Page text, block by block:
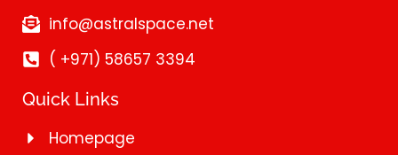
info@astralspace.net
( +971) 58657 3394
Quick Links
Homepage